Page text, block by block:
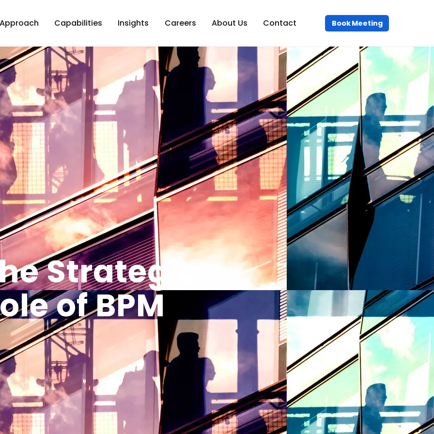
Capabilities Insights Careers About Us Contact Book Meeting
Strategic
of BPM